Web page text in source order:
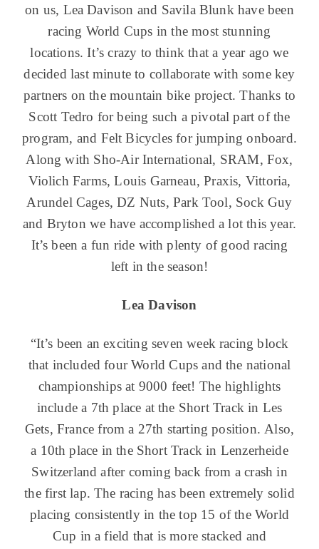
on us, Lea Davison and Savila Blunk have been
racing World Cups in the most stunning
locations. It’s crazy to think that a year ago we
decided last minute to collaborate with some key
partners on the mountain bike project. Thanks to
Scott Tedro for being such a pivotal part of the
program, and Felt Bicycles for jumping onboard.
Along with Sho-Air International, SRAM, Fox,
Violich Farms, Louis Garneau, Praxis, Vittoria,
Arundel Cages, DZ Nuts, Park Tool, Sock Guy
and Bryton we have accomplished a lot this year.
It’s been a fun ride with plenty of good racing
left in the season!
Lea Davison
“It’s been an exciting seven week racing block
that included four World Cups and the national
championships at 9000 feet! The highlights
include a 7th place at the Short Track in Les
Gets, France from a 27th starting position. Also,
a 10th place in the Short Track in Lenzerheide
Switzerland after coming back from a crash in
the first lap. The racing has been extremely solid
placing consistently in the top 15 of the World
Cup in a field that is more stacked and